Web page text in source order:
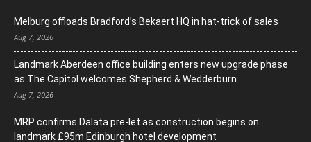
Melburg offloads Bradford’s Bekaert HQ in hat-trick of sales
Aug 7, 2026
Landmark Aberdeen office building enters new upgrade phase
as The Capitol welcomes Shepherd & Wedderburn
Aug 7, 2026
MRP confirms Dalata pre-let as construction begins on
landmark £95m Edinburgh hotel development